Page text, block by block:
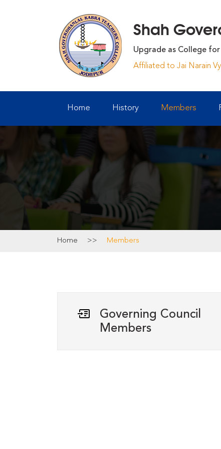
Shah
Upgrade as College
Affiliated to Jai Narain
Home History Members
Home >> Members
Governing Council
Members